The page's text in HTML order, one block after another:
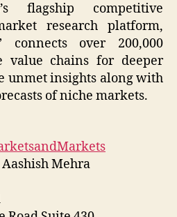
flagship competitive
research platform,
connects over 200,000
value chains for deeper
unmet insights along with
of niche markets.
Mehra